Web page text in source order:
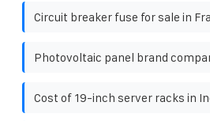
Circuit breaker fuse for sale in
Photovoltaic panel brand
Cost of 19-inch server racks in